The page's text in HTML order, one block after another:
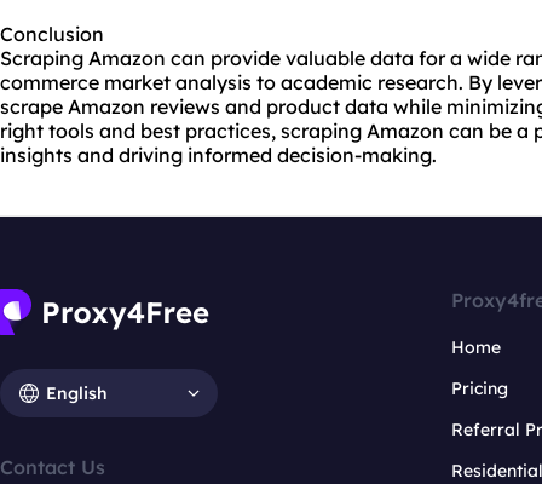
Conclusion
Scraping Amazon can provide valuable data for a wide
commerce market analysis to academic research. By
scrape Amazon reviews and product data while
right tools and best practices, scraping Amazon can be
insights and driving informed decision-making.
English
Contact Us
Home
Pricing
Referral